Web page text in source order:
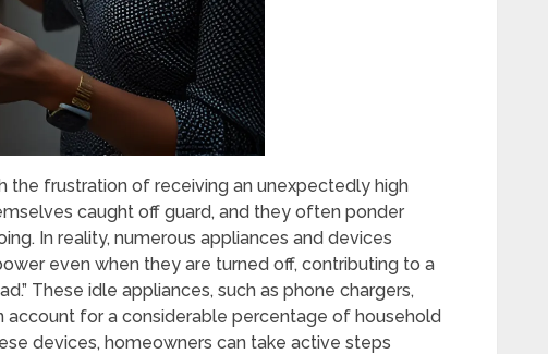
the frustration of receiving an unexpectedly high
caught off guard, and they often ponder
In reality, numerous appliances and devices
even when they are turned off, contributing to a
These idle appliances, such as phone chargers,
account for a considerable percentage of household
devices, homeowners can take active steps